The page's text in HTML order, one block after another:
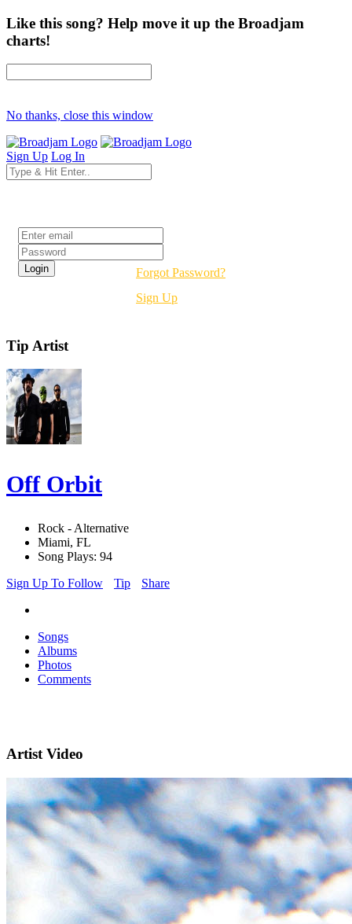
Like this song? Help move it up the Broadjam
charts!
No thanks, close this window
Sign Up Log In
Forgot Password?
Sign Up
Tip Artist
Off Orbit
Rock - Alternative
Miami, FL
Song Plays: 94
Sign Up To Follow
Tip Share
Songs
Albums
Photos
Comments
Artist Video